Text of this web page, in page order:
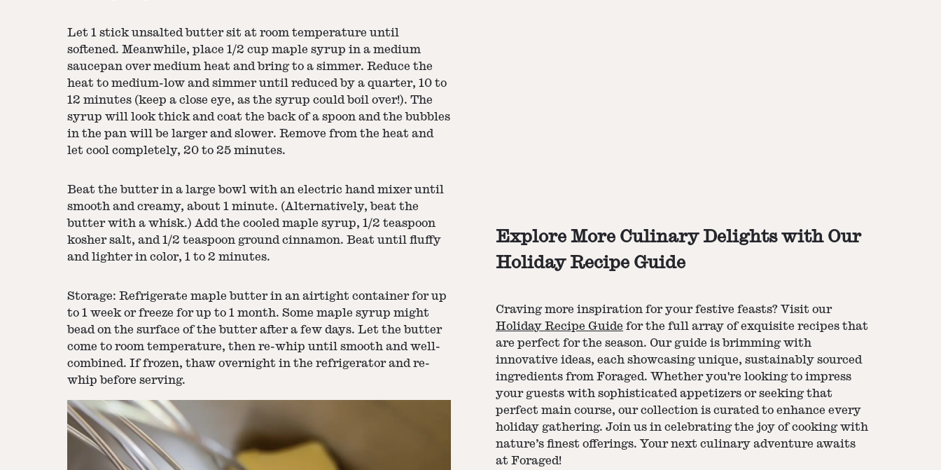
Let 1 stick unsalted butter sit at room temperature until
softened. Meanwhile, place 1/2 cup maple syrup in a medium
saucepan over medium heat and bring to a simmer. Reduce the
heat to medium-low and simmer until reduced by a quarter, 10 to
12 minutes (keep a close eye, as the syrup could boil over!). The
syrup will look thick and coat the back of a spoon and the bubbles
in the pan will be larger and slower. Remove from the heat and
let cool completely, 20 to 25 minutes.
Beat the butter in a large bowl with an electric hand mixer until
smooth and creamy, about 1 minute. (Alternatively, beat the
butter with a whisk.) Add the cooled maple syrup, 1/2 teaspoon
kosher salt, and 1/2 teaspoon ground cinnamon. Beat until fluffy
and lighter in color, 1 to 2 minutes.
Storage: Refrigerate maple butter in an airtight container for up
to 1 week or freeze for up to 1 month. Some maple syrup might
bead on the surface of the butter after a few days. Let the butter
come to room temperature, then re-whip until smooth and well-
combined. If frozen, thaw overnight in the refrigerator and re-
whip before serving.
Explore More Culinary Delights with Our
Holiday Recipe Guide
Craving more inspiration for your festive feasts? Visit our
Holiday Recipe Guide for the full array of exquisite recipes that
are perfect for the season. Our guide is brimming with
innovative ideas, each showcasing unique, sustainably sourced
ingredients from Foraged. Whether you're looking to impress
your guests with sophisticated appetizers or seeking that
perfect main course, our collection is curated to enhance every
holiday gathering. Join us in celebrating the joy of cooking with
nature’s finest offerings. Your next culinary adventure awaits
at Foraged!